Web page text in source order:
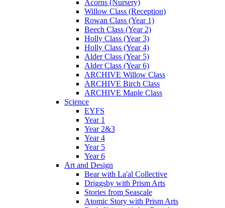
Acorns (Nursery)
Willow Class (Reception)
Rowan Class (Year 1)
Beech Class (Year 2)
Holly Class (Year 3)
Holly Class (Year 4)
Alder Class (Year 5)
Alder Class (Year 6)
ARCHIVE Willow Class
ARCHIVE Birch Class
ARCHIVE Maple Class
Science
EYFS
Year 1
Year 2&3
Year 4
Year 5
Year 6
Art and Design
Bear with La'al Collective
Driggsby with Prism Arts
Stories from Seascale
Atomic Story with Prism Arts